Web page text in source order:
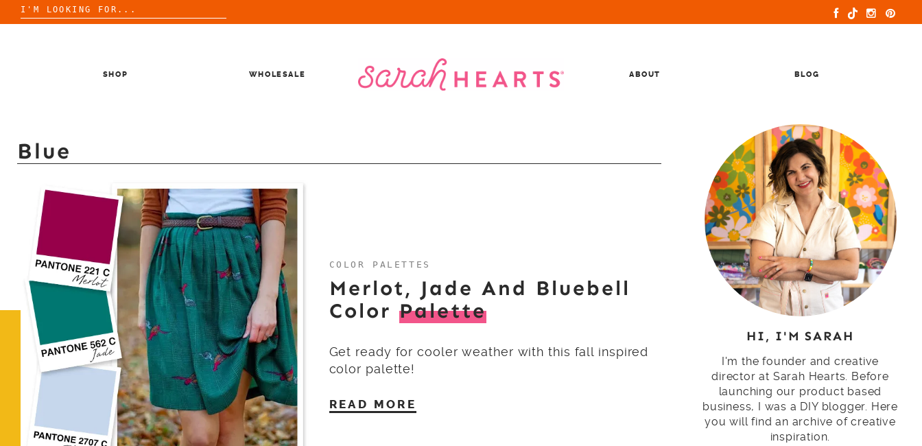
Search
for:
SHOP WHOLESALE ABOUT BLOG
Blue
COLOR PALETTES
Merlot, Jade And Bluebell
Color Palette
Get ready for cooler weather with this fall inspired
color palette!
READ MORE
HI, I'M SARAH
I'm the founder and creative
director at Sarah Hearts. Before
launching our product based
business, I was a DIY blogger. Here
you will find an archive of creative
inspiration.